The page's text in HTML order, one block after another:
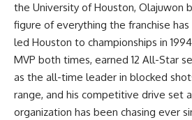
the University of Houston, Olajuwon
figure of everything the franchise
led Houston to championships in
MVP both times, earned 12 All-Star
as the all-time leader in blocked
range, and his competitive drive set
organization has been chasing ever